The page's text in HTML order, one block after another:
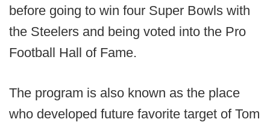
before going to win four Super Bowls with
the Steelers and being voted into the Pro
Football Hall of Fame.
The program is also known as the place
who developed future favorite target of Tom